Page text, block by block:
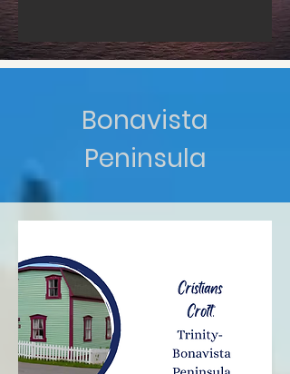
Bonavista
Peninsula